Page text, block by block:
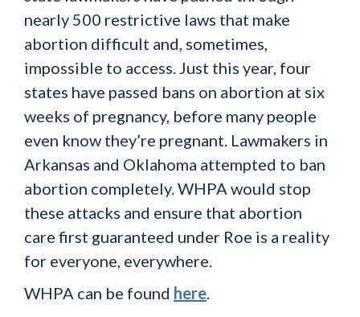
nearly 500 restrictive laws that make
abortion difficult and, sometimes,
impossible to access. Just this year, four
states have passed bans on abortion at six
weeks of pregnancy, before many people
even know they’re pregnant. Lawmakers in
Arkansas and Oklahoma attempted to ban
abortion completely. WHPA would stop
these attacks and ensure that abortion
care first guaranteed under Roe is a reality
for everyone, everywhere.
WHPA can be found here.